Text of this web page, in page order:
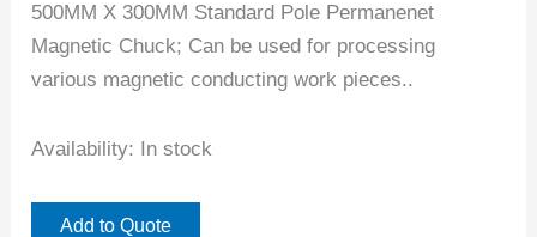
500MM X 300MM Standard Pole Permanenet
Magnetic Chuck; Can be used for processing
various magnetic conducting work pieces..
Availability: In stock
Add to Quote